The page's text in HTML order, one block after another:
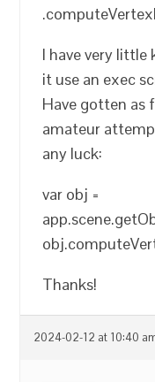
I have very little
it use an exec
Have gotten as
amateur
any luck:
var obj =
Thanks!
2024-02-12 at 10:40